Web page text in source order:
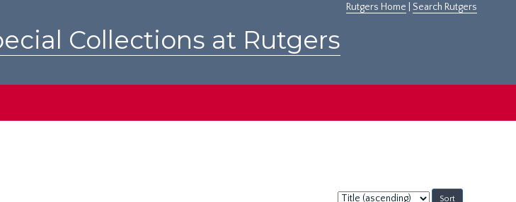
Rutgers Home Search Rutgers
Collections at Rutgers
Sort